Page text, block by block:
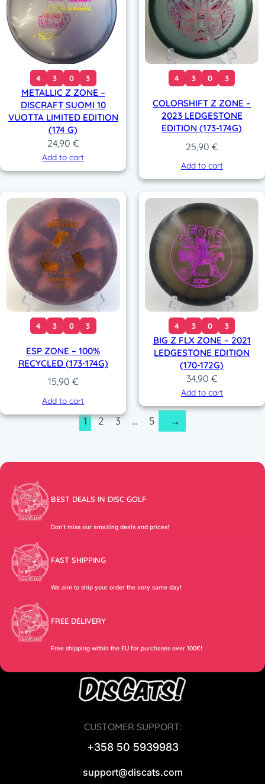
4 3 0 3
METALLIC Z ZONE –
DISCRAFT SUOMI 10
VUOTTA LIMITED EDITION
(174 G)
24,90 €
Add to cart
4 3 0 3
COLORSHIFT Z ZONE –
2023 LEDGESTONE
EDITION (173-174G)
25,90 €
Add to cart
4 3 0 3
ESP ZONE – 100%
RECYCLED (173-174G)
15,90 €
Add to cart
4 3 0 3
BIG Z FLX ZONE – 2021
LEDGESTONE EDITION
(170-172G)
34,90 €
Add to cart
1 2 3 … 5 →
BEST DEALS IN DISC GOLF
Don’t miss our amazing deals and prices!
FAST SHIPPING
We aim to ship your order the very same day!
FREE DELIVERY
Free shipping within the EU for purchases over 100€!
CUSTOMER SUPPORT:
+358 50 5939983
support@discats.com